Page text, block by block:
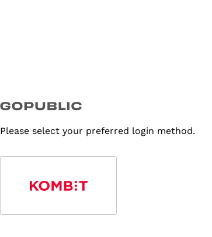
Please select your preferred login method.